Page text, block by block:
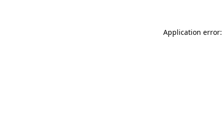
Application